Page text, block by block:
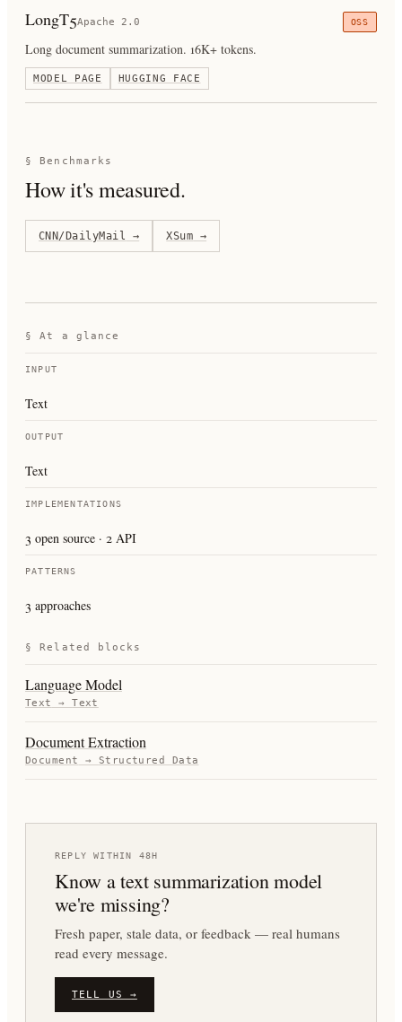
LongT5Apache 2.0 OSS
Long document summarization. 16K+ tokens.
MODEL PAGE HUGGING FACE
§ Benchmarks
How it's measured.
CNN/DailyMail → XSum →
§ At a glance
INPUT
Text
OUTPUT
Text
IMPLEMENTATIONS
3 open source · 2 API
PATTERNS
3 approaches
§ Related blocks
Language Model
Text →Text
Document Extraction
Document → Structured Data
REPLY WITHIN 48H
Know atext summarization model
we're missing?
Fresh paper, stale data, or feedback — real humans
read every message.
TELL US →